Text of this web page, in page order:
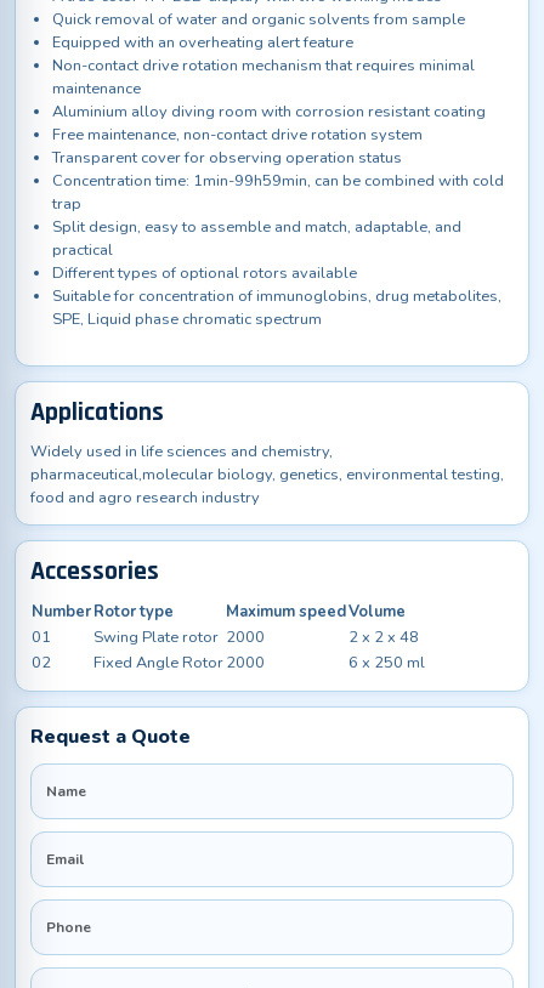
Quick removal of water and organic solvents from sample
Equipped with an overheating alert feature
Non-contact drive rotation mechanism that requires minimal
maintenance
Aluminium alloy diving room with corrosion resistant coating
Free maintenance, non-contact drive rotation system
Transparent cover for observing operation status
Concentration time: 1min-99h59min, can be combined with cold
trap
Split design, easy to assemble and match, adaptable, and
practical
Different types of optional rotors available
Suitable for concentration of immunoglobins, drug metabolites,
SPE, Liquid phase chromatic spectrum
Applications
Widely used in life sciences and chemistry,
pharmaceutical,molecular biology, genetics, environmental testing,
food and agro research industry
Accessories
NumberRotor type Maximum speedVolume
01
Swing Plate rotor 2000
2 x 2 x 48
02
Fixed Angle Rotor2000 6 x 250 ml
Request a Quote